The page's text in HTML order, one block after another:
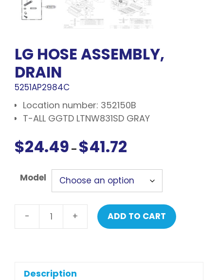
LG HOSE ASSEMBLY,
DRAIN
5251AP2984C
Location number: 352150B
T-ALL GGTD LTNW831SD GRAY
$24.49 – $41.72
$24.49
through
$41.72
Model
- + ADD TO CART
Description